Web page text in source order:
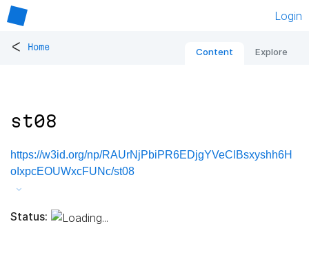
Login
< Home Content Explore
st08
https://w3id.org/np/RAUrNjPbiPR6EDjgYVeClBsxyshh6H
oIxpcEOUWxcFUNc/st08
Status: